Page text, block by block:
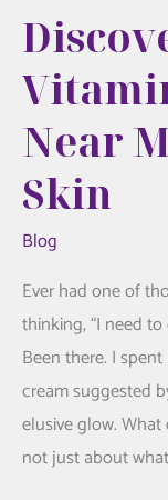
Near
Skin
Blog
Ever had one of
thinking, “I need
Been there. I
cream suggested
elusive glow. What
not just about